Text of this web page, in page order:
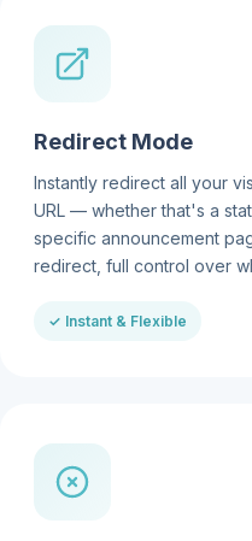
Redirect Mode
Instantly redirect all your
URL — whether that's a
specific announcement
redirect, full control over
✓ Instant & Flexible